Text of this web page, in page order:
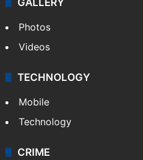
Photos
Videos
TECHNOLOGY
Mobile
Technology
CRIME